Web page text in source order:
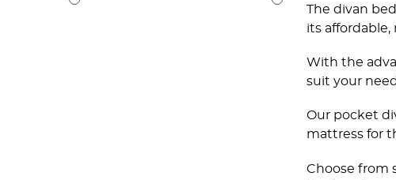
The divan
its affordable,
With the
suit your
Our pocket
mattress for
Choose from